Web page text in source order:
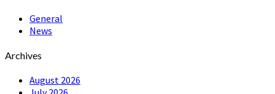
General
News
Archives
August 2026